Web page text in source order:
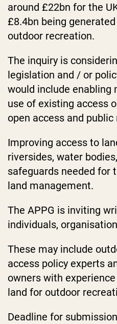
around £22bn for the
£8.4bn being
outdoor recreation.
The inquiry is
legislation and / or
would include enabling
use of existing access
open access and
Improving access to
riversides, water
safeguards needed for
land management.
The APPG is inviting
individuals,
These may include
access policy experts
owners with
land for outdoor
Deadline for